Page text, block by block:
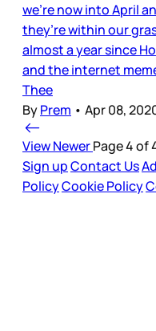
we’re now into April
they’re within our
almost a year since
and the internet
Thee
ByPrem • Apr 08,
View NewerPage 4 of
Sign upContact Us
PolicyCookie Policy